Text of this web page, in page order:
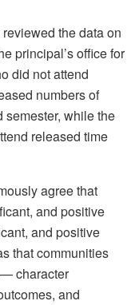
the data on
principal’s office for
did not attend
numbers of
semester, while the
released time
agree that
and positive
and positive
that communities
character
and